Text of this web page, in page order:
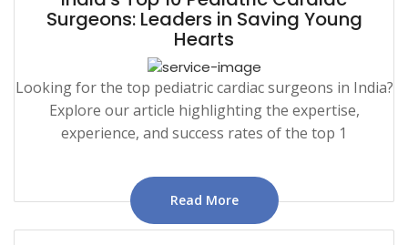
Surgeons: Leaders in Saving Young
Hearts
Looking for the top pediatric cardiac surgeons in India?
Explore our article highlighting the expertise,
experience, and success rates of the top 1
Read More